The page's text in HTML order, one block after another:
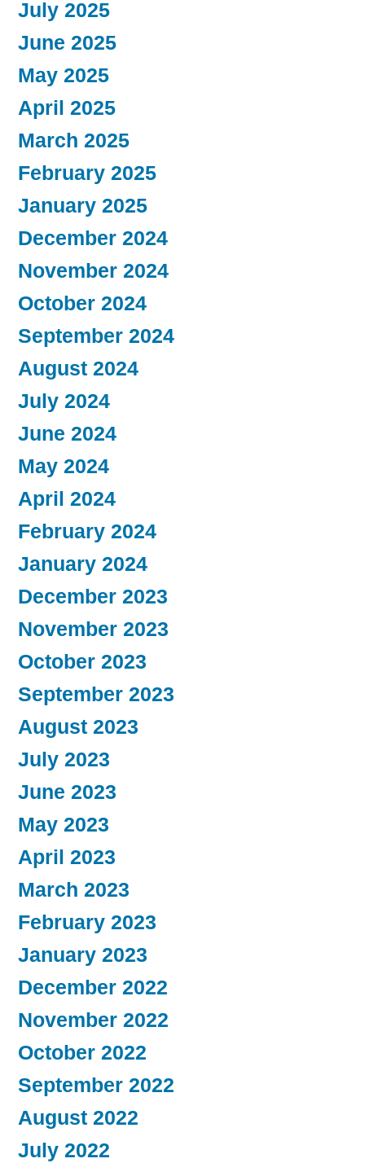
July 2025
June 2025
May 2025
April 2025
March 2025
February 2025
January 2025
December 2024
November 2024
October 2024
September 2024
August 2024
July 2024
June 2024
May 2024
April 2024
February 2024
January 2024
December 2023
November 2023
October 2023
September 2023
August 2023
July 2023
June 2023
May 2023
April 2023
March 2023
February 2023
January 2023
December 2022
November 2022
October 2022
September 2022
August 2022
July 2022